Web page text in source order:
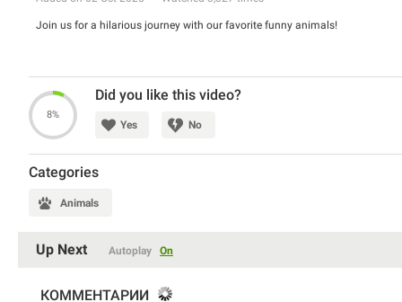
Join us for a hilarious journey with our favorite funny animals!
8%
Did you like this video?
Yes No
Categories
Animals
Up Next Autoplay On
КОММЕНТАРИИ